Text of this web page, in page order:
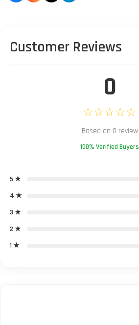
Customer Reviews
0
☆☆☆☆☆
Based on 0 review
100% Verified Buyers
5 ★
4 ★
3 ★
2 ★
1 ★